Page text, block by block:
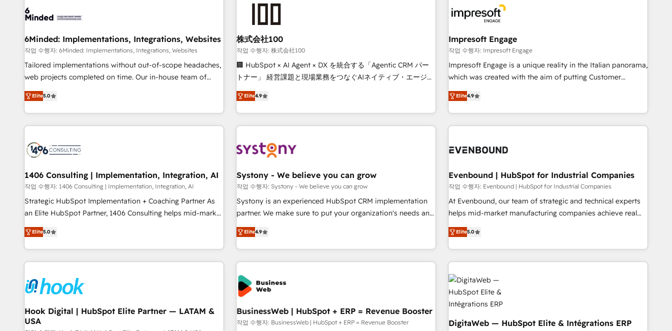
growth. Our multidisciplinary team designs solutions that
innovation into real impact. 🌍 Highlights • HubSpot Partner
since 2012 • 2022 EMEA Impact Award: Best Integration •
150+ successful HubSpot projects • Clients in 30+ industries
• Proprietary technology for integrations • Multilingual team:
AI and HubSpot.
are alike, so we don’t do cookie-cutter solutions. Instead,
to deliver solutions that fit like a glove. We’re committed to
being both highly effective and fun to work with. We
believe in efficient processes, as well as building great
relationships. Your success is our success, and we’re all in
this together! From startup to enterprise, we’ll make sure
productivity, so you can focus on what matters most:
growing your business and wowing your customers. Let’s
other CRMs to HubSpot without data loss or downtime. 🔹
RevOps Strategy: Align teams, processes, and data to drive
revenue efficiency. 🔹 Integrations: Connect HubSpot with
your tech stack for better adoption. 🔹 Custom Solutions:
Build tailored apps, workflows, and configurations. We are
SOC 2 Type II and ISO 27001 certified, reinforcing our
we help revenue teams focus on the OneMetric that matters
most: revenue.
6Minded: Implementations, Integrations, Websites
작업 수행자: 6Minded: Implementations, Integrations, Websites
Tailored implementations without out-of-scope headaches,
web projects completed on time. Our in-house team of
certified CRM architects, experts, developers, designers, and
marketers handles all aspects of your HubSpot. ✨ 400+
global clients ✨ 100+ seamless migrations from 15+
different CRMs ✨ 100,000+ hours in HubSpot projects, 75+
generating 7-digit MRR from inbound campaigns ✨ CS:
245% organic growth & +751% new visitors for a full-funnel
HubSpot project ✨ CS: 415% conversion boost with a new
HubSpot site Recognized leaders: 🏆 HubSpot Platform
Migration Impact Award 🏆 Clutch HubSpot Global Leader
🏆 Finalist: HubSpot Inbound Campaign of the Year 🏆 Gold
Implementation, HubSpot Content Experience, CRM Data
Migration & Custom Integration
Elite5.0
株式会社100
작업 수행자: 株式会社100
🏢 HubSpot × AI Agent × DX を統合する「Agentic CRM パー
トナー」 経営課題と現場業務をつなぐAIネイティブ・エージェ
ンシーとして、HubSpot Eliteの実装力で顧客フロント業務を
再設計します。 💡 100inc は何をする会社か？ HubSpotを共
通基盤に、AIエージェントを組み込んだ顧客フロント業務（マ
ーケティング・営業・CS）を組織全体で設計・実装する日本の
部門が分立する組織で、データと業務プロセスのサイロ化を、
PMO・現場担当者に並走します。 1️⃣ HubSpot導入・活用支援
顧客データの一元化から、GTMの見える化・自動化まで。全
Hub統合運用、データ品質設計、グループ横断のCRM統合に対
応します。 2️⃣ AIエージェント組織構築 営業・マーケティング
Breeze・Claude等をHubSpotと連携させ、役割定義・運用ル
ール・成果指標まで含めて設計します。 3️⃣ 全社DX × AI推進の
任」を引き受け、部門横断の統合・浸透・変革管理を実行しま
す。 ▸ CMS戦略設計・構築：リード獲得・CVR・SEOを前提に
一体提供。 ▸ 既存CRM・MAからの移行支援：Salesforce・
Marketo・Pardot等からの移行、カスタム設計、履歴データ移
Elite4.9
Impresoft Engage
작업 수행자: Impresoft Engage
Impresoft Engage is a unique reality in the Italian panorama,
which was created with the aim of putting Customer
Experience at the center by creating digital environments
capable of integrating people, processes and data. We offer
the best digital solutions on the market, ranging from CRM
processes and technologies to digital strategy, from
through Customer Service Management, allowing
the customer. We are part of Impresoft Group, a group of
specialized and complementary companies that divide their
offer into 4 Competence Centers: Smart Manufacturing,
Customer First, Enabling Technologies & Security. The
combination of talents, skills, solutions and services, have
allowed the group to build an unrivaled offering portfolio
Elite4.9
1406 Consulting | Implementation, Integration, AI
작업 수행자: 1406 Consulting | Implementation, Integration, AI
Strategic HubSpot Implementation + Coaching Partner As
an Elite HubSpot Partner, 1406 Consulting helps mid-market
revenue teams transform how they sell, market, and serve.
We don't just build your HubSpot—we teach your team to
own it, then stay to help you keep winning. What We Do ⚙️
CRM Implementations across Marketing, Sales, Service,
Team Enablement 🤖 Breeze AI & Custom Agent Creation 🔄
Custom Integrations & Data Migration Why 1406 We
become part of your team. Your team learns while we build.
We fix what others broke. Built for mid-market reality—
Elite5.0
Systony - We believe you can grow
작업 수행자: Systony - We believe you can grow
Systony is an experienced HubSpot CRM implementation
partner. We make sure to put your organization's needs and
goals first and think along with your organization. We are
only satisfied once you are too. Why Systony? - 20+ years
of experience with CRM, Marketing, Sales & Service
implementations - 500+ successful onboardings - Own
back-end developers - Complex data migrations (e.g.
Salesforce, MS Dynamics, Perfect View, SuperOffice) -
Custom integrations (e.g. MS Business Central, Navision, AX,
SAP, Exact, AFAS) We focus on growing B2B companies in
the SME sector such as manufacturing, SaaS, business
Elite4.9
Evenbound | HubSpot for Industrial Companies
작업 수행자: Evenbound | HubSpot for Industrial Companies
At Evenbound, our team of strategic and technical experts
helps mid-market manufacturing companies achieve real
growth. We specialize in delivering tailored solutions that
drive results by leveraging HubSpot’s platform and data to
fuel success. Technical Solutions: - HubSpot Technical
Consulting - HubSpot CRM Implementation - HubSpot
Onboarding - Data Migration & Integrations - Technical
Audit & Optimization Strategic Solutions: - Revenue
Operations - Inbound Marketing - Outbound Marketing -
HubSpot CMS Website Design & Development We
empower our clients to reach their full potential by
Elite5.0
Hook Digital | HubSpot Elite Partner — LATAM &
USA
BusinessWeb | HubSpot + ERP = Revenue Booster
작업 수행자: BusinessWeb | HubSpot + ERP = Revenue Booster DigitaWeb — HubSpot Elite & Intégrations ERP